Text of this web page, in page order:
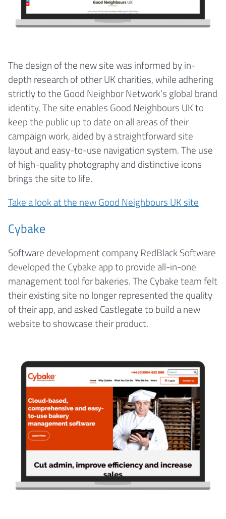
The design of the new site was informed by in-
depth research of other UK charities, while adhering
strictly to the Good Neighbor Network’s global brand
identity. The site enables Good Neighbours UK to
keep the public up to date on all areas of their
campaign work, aided by a straightforward site
layout and easy-to-use navigation system. The use
of high-quality photography and distinctive icons
brings the site to life.
Take a look at the new Good Neighbours UK site
Cybake
Software development company RedBlack Software
developed the Cybake app to provide all-in-one
management tool for bakeries. The Cybake team felt
their existing site no longer represented the quality
of their app, and asked Castlegate to build a new
website to showcase their product.